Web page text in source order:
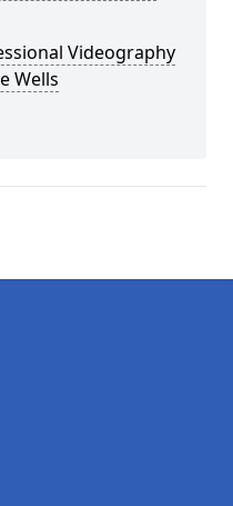
Videography
Wells